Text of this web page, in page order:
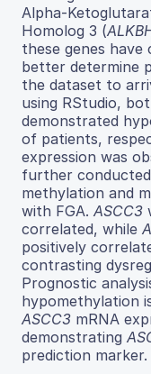
Alpha-
Homolog 3 (
these genes have
better determine
the dataset to
using RStudio,
demonstrated
of patients,
expression was
further
methylation and
with FGA. ASCC3
correlated, while
positively
contrasting
Prognostic
hypomethylation
ASCC3 mRNA
demonstrating
prediction marker.